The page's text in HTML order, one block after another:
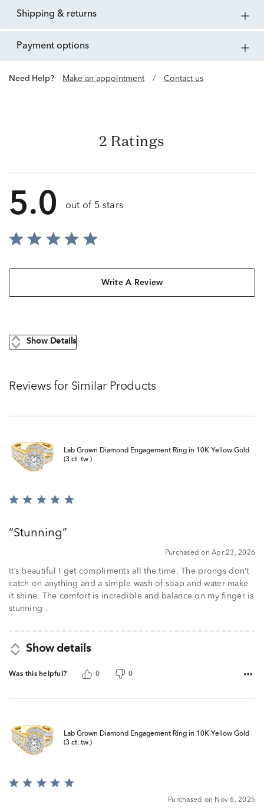
shipping & returns
payment options
Need Help? Make an appointment / Contact us
2 Ratings
5.0 out of 5 stars
Write A Review
Show Details
Reviews for Similar Products
Lab Grown Diamond Engagement Ring in 10K Yellow Gold
(3 ct. tw.)
Rated
ofStunning
Purchased on Apr 23, 2026
It’s beautiful I get compliments all the time. The prongs don’t
catch on anything and a simple wash of soap and water make
it shine. The comfort is incredible and balance on my finger is
stunning .
Show details
Was this helpful? 0 0
Lab Grown Diamond Engagement Ring in 10K Yellow Gold
(3 ct. tw.)
Rated
Purchased on Nov 6, 2025